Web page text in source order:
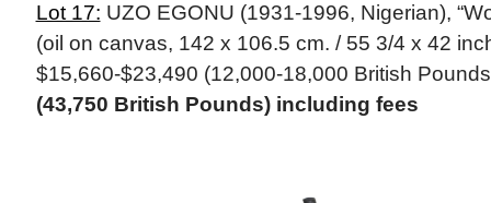
Lot 17: UZO EGONU (1931-1996, Nigerian),
(oil on canvas, 142 x 106.5 cm. / 55 3/4 x 42
$15,660-$23,490 (12,000-18,000 British
(43,750 British Pounds) including fees